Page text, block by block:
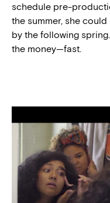
schedule pre-
the summer, she
by the following
the money—fast.